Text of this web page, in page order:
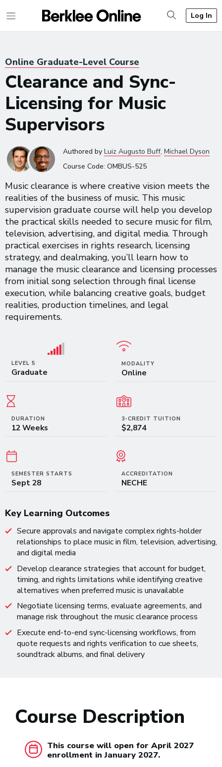
Log In
Online Graduate-Level Course
Clearance and Sync-
Licensing for Music
Supervisors
Authored by Luiz Augusto Buff, Michael Dyson
Course Code: OMBUS-525
Music clearance is where creative vision meets the
realities of the business of music. This music
supervision graduate course will help you develop
the practical skills needed to secure music for film,
television, advertising, and digital media. Through
practical exercises in rights research, licensing
strategy, and dealmaking, you’ll learn how to
manage the music clearance and licensing processes
from initial song selection through final license
execution, while balancing creative goals, budget
realities, production timelines, and legal
requirements.
LEVEL 5
Graduate
MODALITY
Online
DURATION
12 Weeks
3-CREDIT TUITION
$2,874
SEMESTER STARTS
Sept 28
ACCREDITATION
NECHE
Key Learning Outcomes
Secure approvals and navigate complex rights-holder
relationships to place music in film, television, advertising,
and digital media
Develop clearance strategies that account for budget,
timing, and rights limitations while identifying creative
alternatives when preferred music is unavailable
Negotiate licensing terms, evaluate agreements, and
manage risk throughout the music clearance process
Execute end-to-end sync-licensing workflows, from
quote requests and rights verification to cue sheets,
soundtrack albums, and final delivery
Course Description
This course will open for April 2027
enrollment in January 2027.